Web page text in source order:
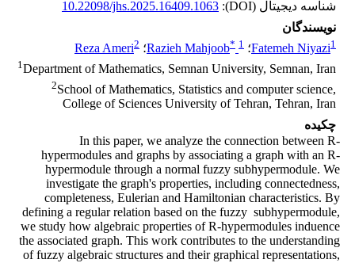
شناسه دیجیتال (DOI):
10.22098/jhs.2025.16409.1063
نویسندگان
Fatemeh Niyazi1 ؛ Razieh Mahjoob* 1 ؛ Reza Ameri2
1Department of Mathematics, Semnan University, Semnan, Iran
2School of Mathematics, Statistics and computer science,
College of Sciences University of Tehran, Tehran, Iran
چکیده
In this paper, we analyze the connection between R-
hypermodules and graphs by associating a graph with an R-
hypermodule through a normal fuzzy subhypermodule. We
investigate the graph's properties, including connectedness,
completeness, Eulerian and Hamiltonian characteristics. By
defining a regular relation based on the fuzzy subhypermodule,
we study how algebraic properties of R-hypermodules induence
the associated graph. This work contributes to the understanding
of fuzzy algebraic structures and their graphical representations,